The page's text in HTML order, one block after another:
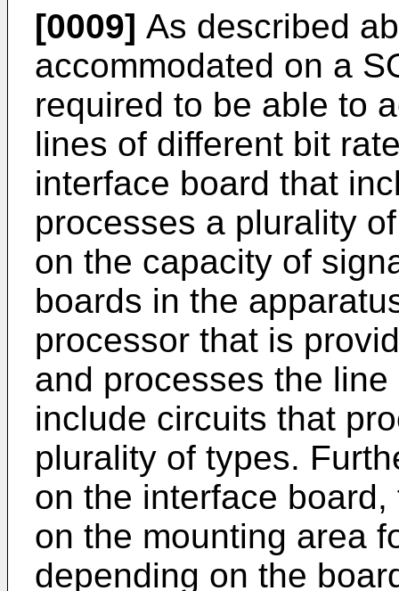
[0009] As described
accommodated on a
required to be able to
lines of different bit
interface board that
processes a plurality
on the capacity of
boards in the
processor that is
and processes the
include circuits that
plurality of types.
on the interface
on the mounting area
depending on the